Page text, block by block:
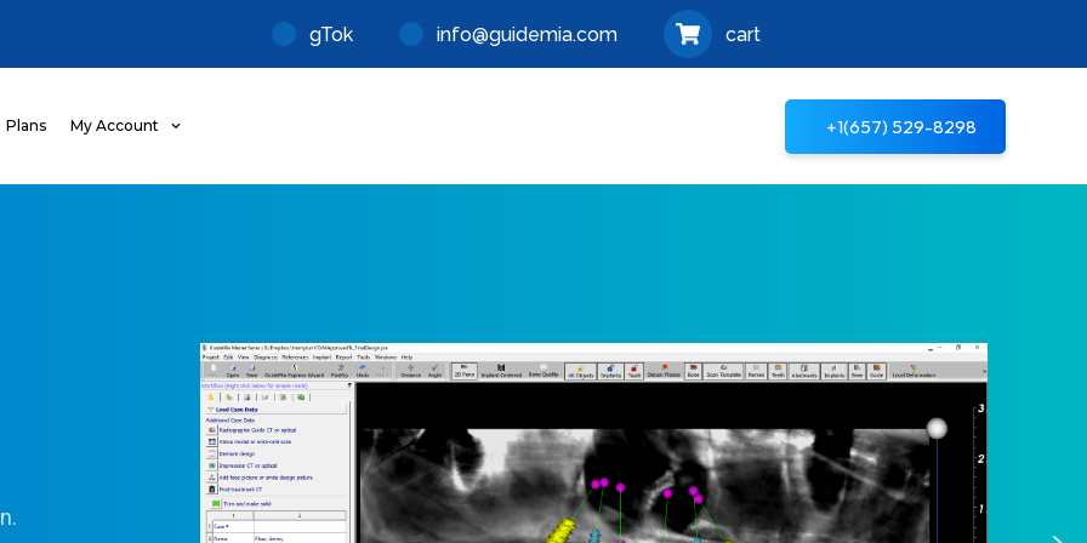
gTok info@guidemia.com cart
Plans My Account +1‪(657) 529-8298